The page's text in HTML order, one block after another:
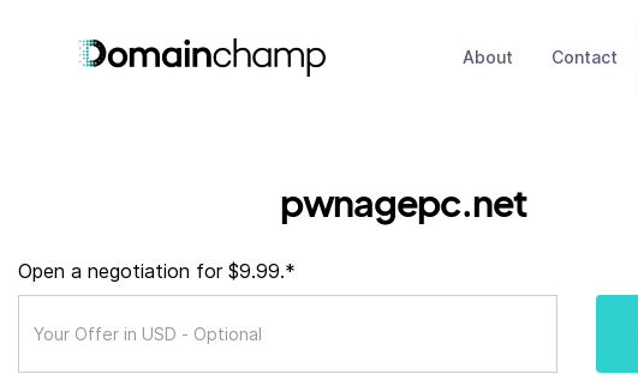
About Contact
pwnagepc.net
Open a negotiation for $9.99.*